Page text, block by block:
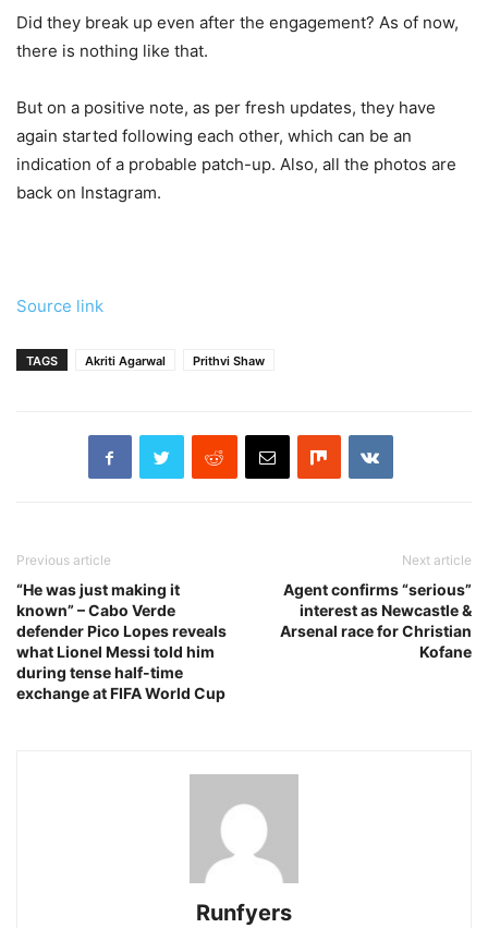
Did they break up even after the engagement? As of now,
there is nothing like that.
But on a positive note, as per fresh updates, they have
again started following each other, which can be an
indication of a probable patch-up. Also, all the photos are
back on Instagram.
Source link
TAGS Akriti Agarwal Prithvi Shaw
Previous article
“He was just making it
known” – Cabo Verde
defender Pico Lopes reveals
what Lionel Messi told him
during tense half-time
exchange at FIFA World Cup
Next article
Agent confirms “serious”
interest as Newcastle &
Arsenal race for Christian
Kofane
Runfyers